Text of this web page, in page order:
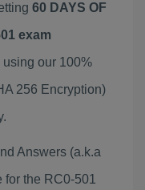
60 DAYS OF
exam
using our 100%
256 Encryption)
Answers (a.k.a
the RC0-501